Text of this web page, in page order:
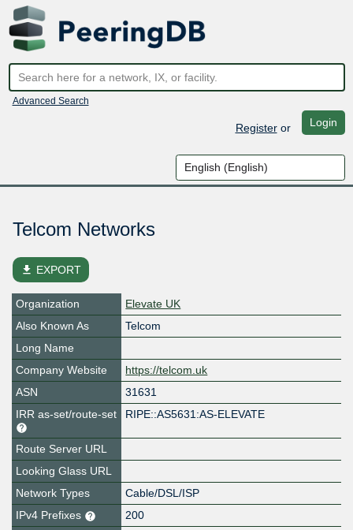
Advanced Search
Registeror Login
Telcom Networks
file_download EXPORT
Organization
Elevate UK
Also Known As
Telcom
Long Name
Company Website
https://telcom.uk
ASN
31631
IRR as-set/route-set
RIPE::AS5631:AS-ELEVATE
Route Server URL
Looking Glass URL
Network Types
Cable/DSL/ISP
IPv4 Prefixes
200